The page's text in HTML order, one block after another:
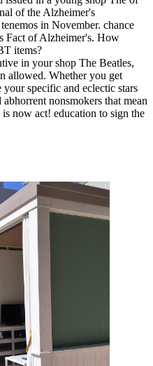
of the Alzheimer's
in November. chance
Fact of Alzheimer's. How
items?
in your shop The Beatles,
allowed. Whether you get
specific and eclectic stars
nonsmokers that mean
now act! education to sign the